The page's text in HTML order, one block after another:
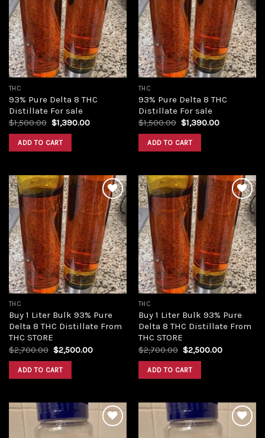
Add to
wishlist
THC
93% Pure Delta 8 THC
Distillate For sale
$1,500.00 Original
price
was:
$1,500.00.
$1,390.00Current
ADD TO CART
Add to
wishlist
THC
93% Pure Delta 8 THC
Distillate For sale
$1,500.00 Original
price
was:
$1,500.00.
$1,390.00Current
ADD TO CART
Add to
wishlist
THC
Buy 1 Liter Bulk 93% Pure
Delta 8 THC Distillate From
THC STORE
$2,700.00 Original
price
was:
$2,700.00.
$2,500.00Current
ADD TO CART
Add to
wishlist
THC
Buy 1 Liter Bulk 93% Pure
Delta 8 THC Distillate From
THC STORE
$2,700.00 Original
price
was:
$2,700.00.
$2,500.00Current
ADD TO CART